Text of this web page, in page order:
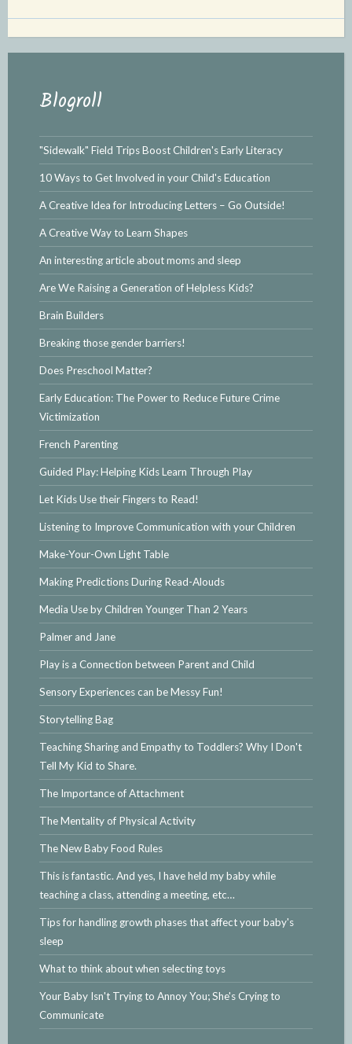
Blogroll
"Sidewalk" Field Trips Boost Children's Early Literacy
10 Ways to Get Involved in your Child's Education
A Creative Idea for Introducing Letters – Go Outside!
A Creative Way to Learn Shapes
An interesting article about moms and sleep
Are We Raising a Generation of Helpless Kids?
Brain Builders
Breaking those gender barriers!
Does Preschool Matter?
Early Education: The Power to Reduce Future Crime
Victimization
French Parenting
Guided Play: Helping Kids Learn Through Play
Let Kids Use their Fingers to Read!
Listening to Improve Communication with your Children
Make-Your-Own Light Table
Making Predictions During Read-Alouds
Media Use by Children Younger Than 2 Years
Palmer and Jane
Play is a Connection between Parent and Child
Sensory Experiences can be Messy Fun!
Storytelling Bag
Teaching Sharing and Empathy to Toddlers? Why I Don't
Tell My Kid to Share.
The Importance of Attachment
The Mentality of Physical Activity
The New Baby Food Rules
This is fantastic. And yes, I have held my baby while
teaching a class, attending a meeting, etc…
Tips for handling growth phases that affect your baby's
sleep
What to think about when selecting toys
Your Baby Isn't Trying to Annoy You; She's Crying to
Communicate